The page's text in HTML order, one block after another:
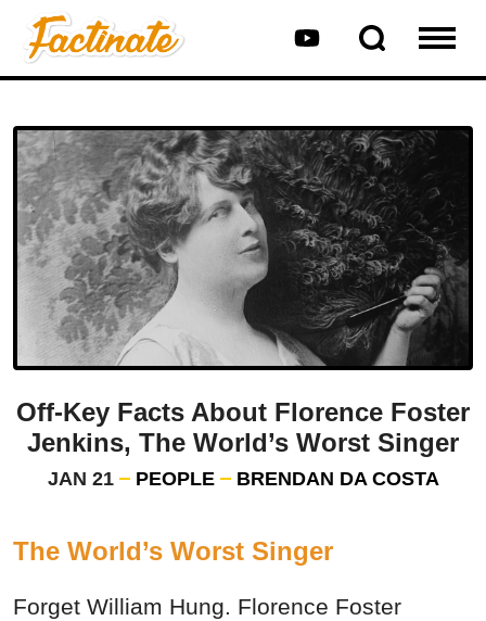
Off-Key Facts About Florence Foster
Jenkins, The World’s Worst Singer
JAN 21 PEOPLE BRENDAN DA COSTA
The World’s Worst Singer
Forget William Hung. Florence Foster